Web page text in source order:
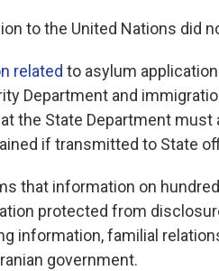
to the United Nations did
related to asylum
Department and
the State Department
if transmitted to State
that information on
protected from
information, familial
government.